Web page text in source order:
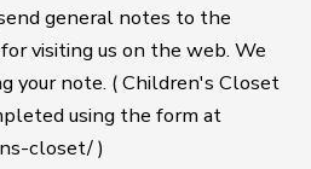
general notes to the
visiting us on the web. We
your note. ( Children's Closet
using the form at
closet/ )